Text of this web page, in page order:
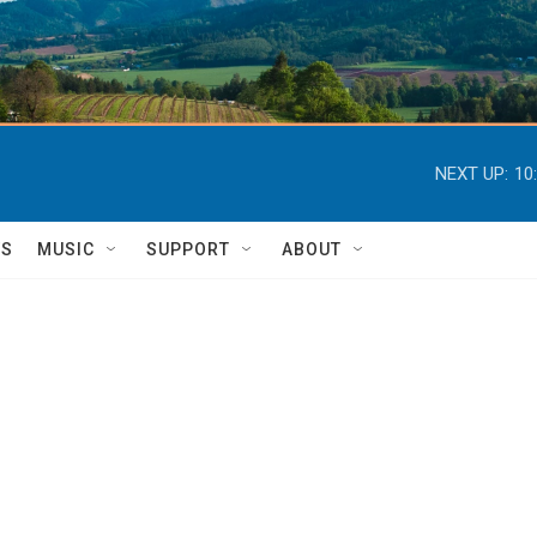
NEXT UP:
MUSIC SUPPORT ABOUT